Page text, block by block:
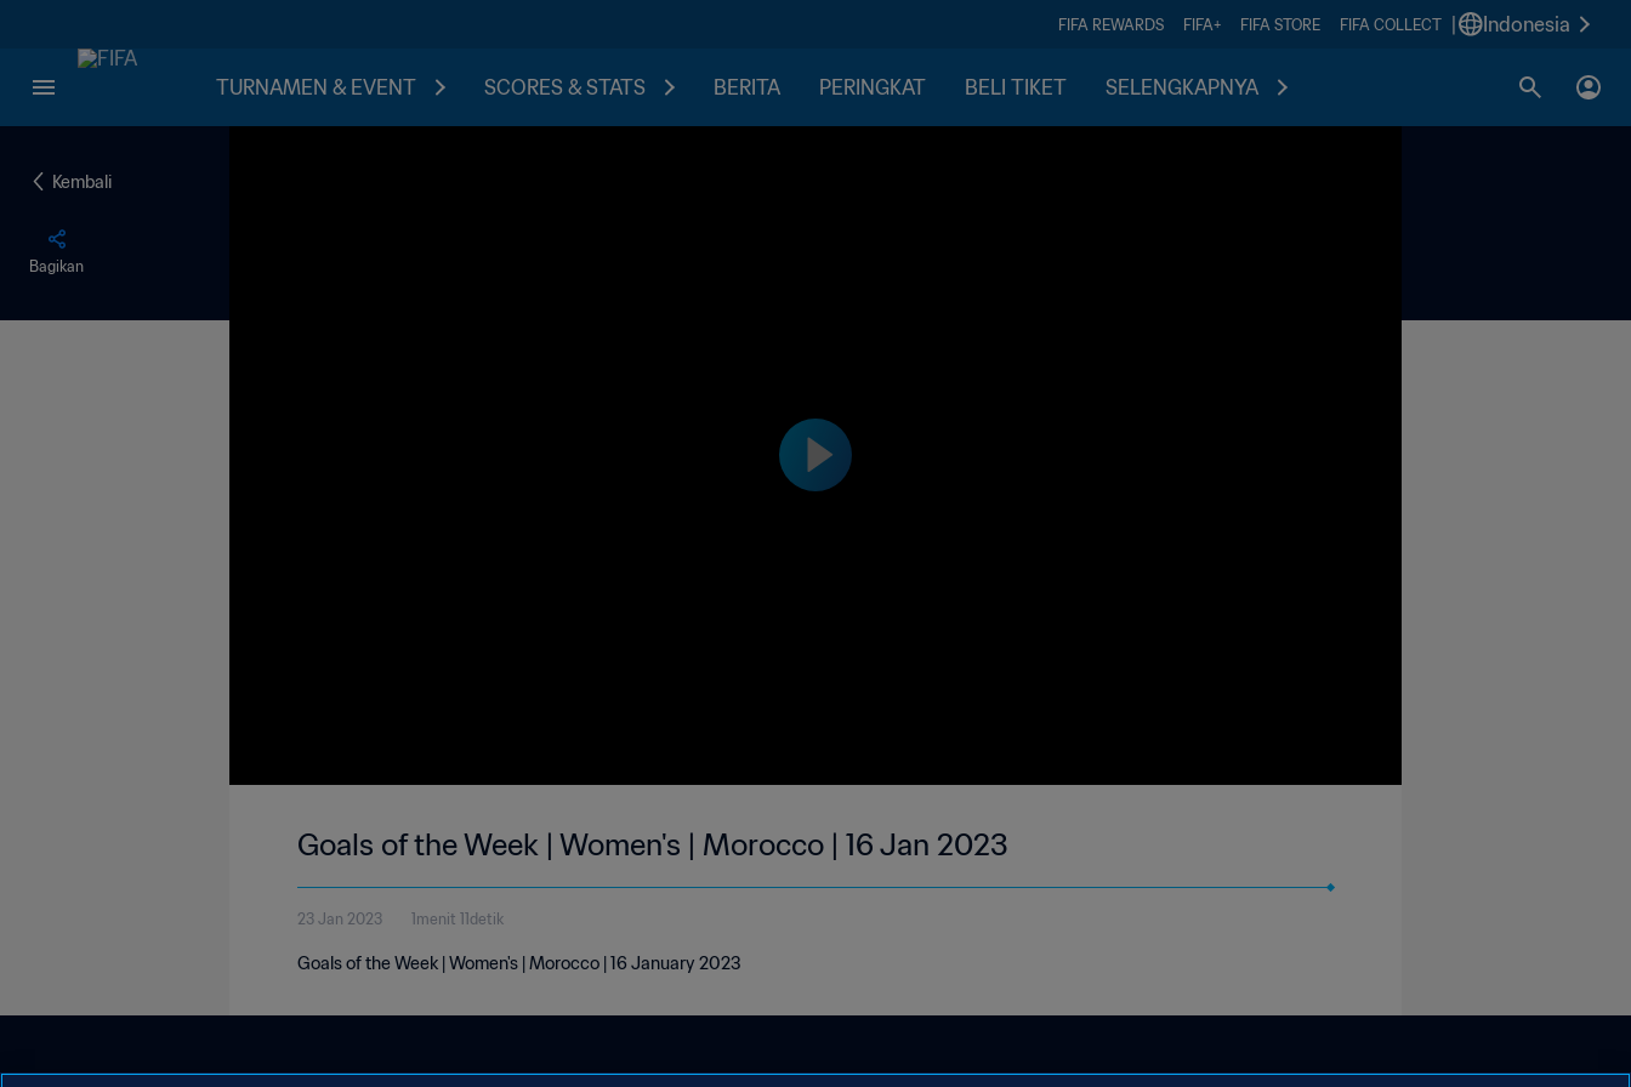
FIFA REWARDS FIFA+ FIFA STORE FIFA COLLECT Indonesia
TURNAMEN & EVENT SCORES & STATS BERITA PERINGKAT BELI TIKET SELENGKAPNYA
Kembali
Bagikan
Goals of the Week | Women's | Morocco | 16 Jan 2023
23 Jan 2023 1menit 11detik
Goals of the Week | Women's | Morocco | 16 January 2023